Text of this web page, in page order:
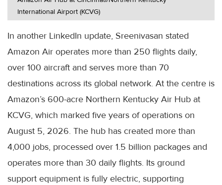
International Airport (KCVG)
In another LinkedIn update, Sreenivasan stated
Amazon Air operates more than 250 flights daily,
over 100 aircraft and serves more than 70
destinations across its global network. At the centre is
Amazon’s 600-acre Northern Kentucky Air Hub at
KCVG, which marked five years of operations on
August 5, 2026. The hub has created more than
4,000 jobs, processed over 1.5 billion packages and
operates more than 30 daily flights. Its ground
support equipment is fully electric, supporting